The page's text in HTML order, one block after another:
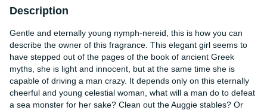
Description
Gentle and eternally young nymph-nereid, this is how you can
describe the owner of this fragrance. This elegant girl seems to
have stepped out of the pages of the book of ancient Greek
myths, she is light and innocent, but at the same time she is
capable of driving a man crazy. It depends only on this eternally
cheerful and young celestial woman, what will a man do to defeat
a sea monster for her sake? Clean out the Auggie stables? Or